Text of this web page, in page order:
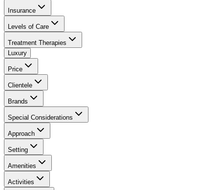
Insurance
Levels of Care
Treatment Therapies
Luxury
Price
Clientele
Brands
Special Considerations
Approach
Setting
Amenities
Activities